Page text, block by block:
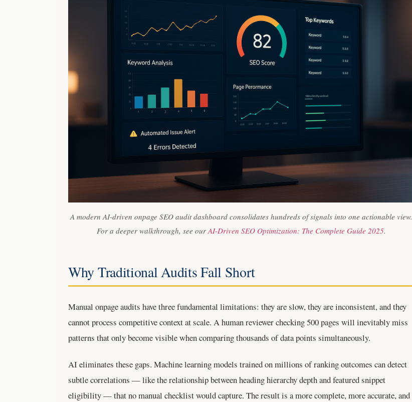
A modern AI-driven onpage SEO audit dashboard consolidates hundreds of signals into one actionable view.
For a deeper walkthrough, see ourAI-Driven SEO Optimization: The Complete Guide 2025.
Why Traditional Audits Fall Short
Manual onpage audits have three fundamental limitations: they are slow, they are inconsistent, and they
cannot process competitive context at scale. A human reviewer checking 500 pages will inevitably miss
patterns that only become visible when comparing thousands of data points simultaneously.
AI eliminates these gaps. Machine learning models trained on millions of ranking outcomes can detect
subtle correlations — like the relationship between heading hierarchy depth and featured snippet
eligibility — that no manual checklist would capture. The result is a more complete, more accurate, and